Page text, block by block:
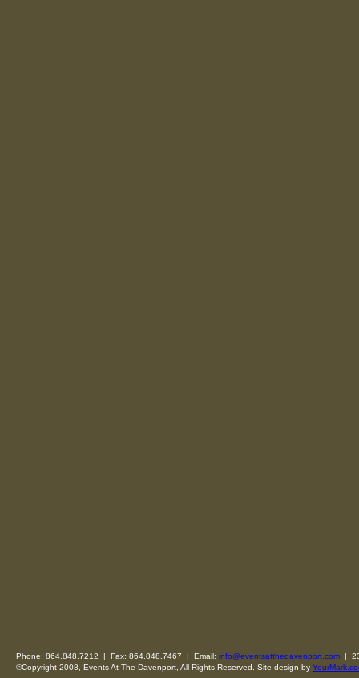
Phone: 864.848.7212 | Fax: 864.848.7467 | Email: info@eventsatthedavenport.com |
©Copyright 2008, Events At The Davenport, All Rights Reserved. Site design by